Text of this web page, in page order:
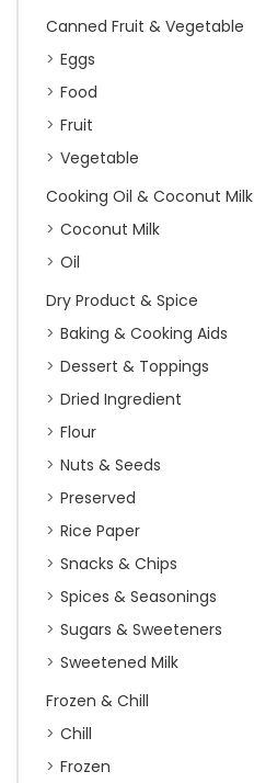
Canned Fruit & Vegetable
Eggs
Food
Fruit
Vegetable
Cooking Oil & Coconut Milk
Coconut Milk
Oil
Dry Product & Spice
Baking & Cooking Aids
Dessert & Toppings
Dried Ingredient
Flour
Nuts & Seeds
Preserved
Rice Paper
Snacks & Chips
Spices & Seasonings
Sugars & Sweeteners
Sweetened Milk
Frozen & Chill
Chill
Frozen